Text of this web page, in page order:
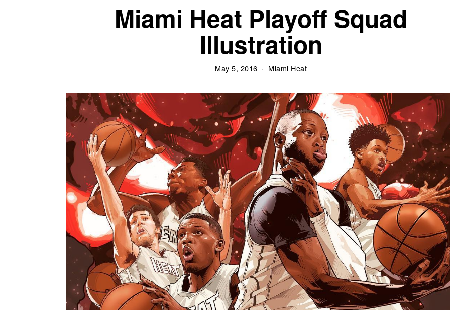
Miami Heat Playoff Squad
Illustration
May 5, 2016 Miami Heat